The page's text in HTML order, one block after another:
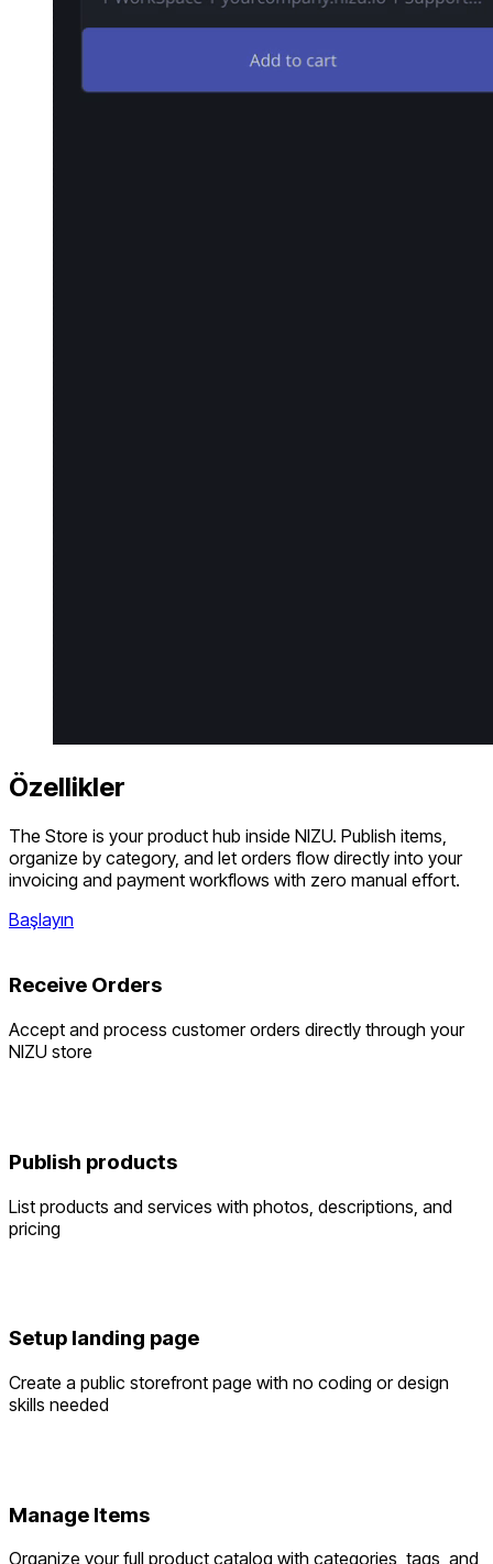
Özellikler
The Store is your product hub inside NIZU. Publish items,
organize by category, and let orders flow directly into your
invoicing and payment workflows with zero manual effort.
Başlayın
Receive Orders
Accept and process customer orders directly through your
NIZU store
Publish products
List products and services with photos, descriptions, and
pricing
Setup landing page
Create a public storefront page with no coding or design
skills needed
Manage Items
Organize your full product catalog with categories, tags, and